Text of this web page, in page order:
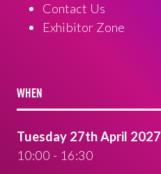
Contact Us
Exhibitor Zone
WHEN
Tuesday 27th April 2027
10:00 - 16:30